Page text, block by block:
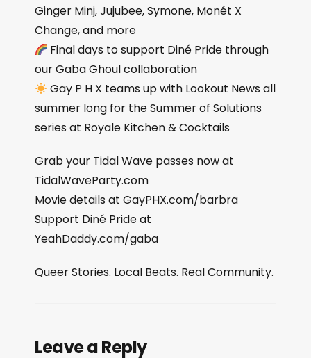
Ginger Minj, Jujubee, Symone, Monét X
Change, and more
Final days to support Diné Pride through
our Gaba Ghoul collaboration
Gay P H X teams up with Lookout News all
summer long for the Summer of Solutions
series at Royale Kitchen & Cocktails
Grab your Tidal Wave passes now at
TidalWaveParty.com
Movie details at GayPHX.com/barbra
Support Diné Pride at
YeahDaddy.com/gaba
Queer Stories. Local Beats. Real Community.
Leave a Reply